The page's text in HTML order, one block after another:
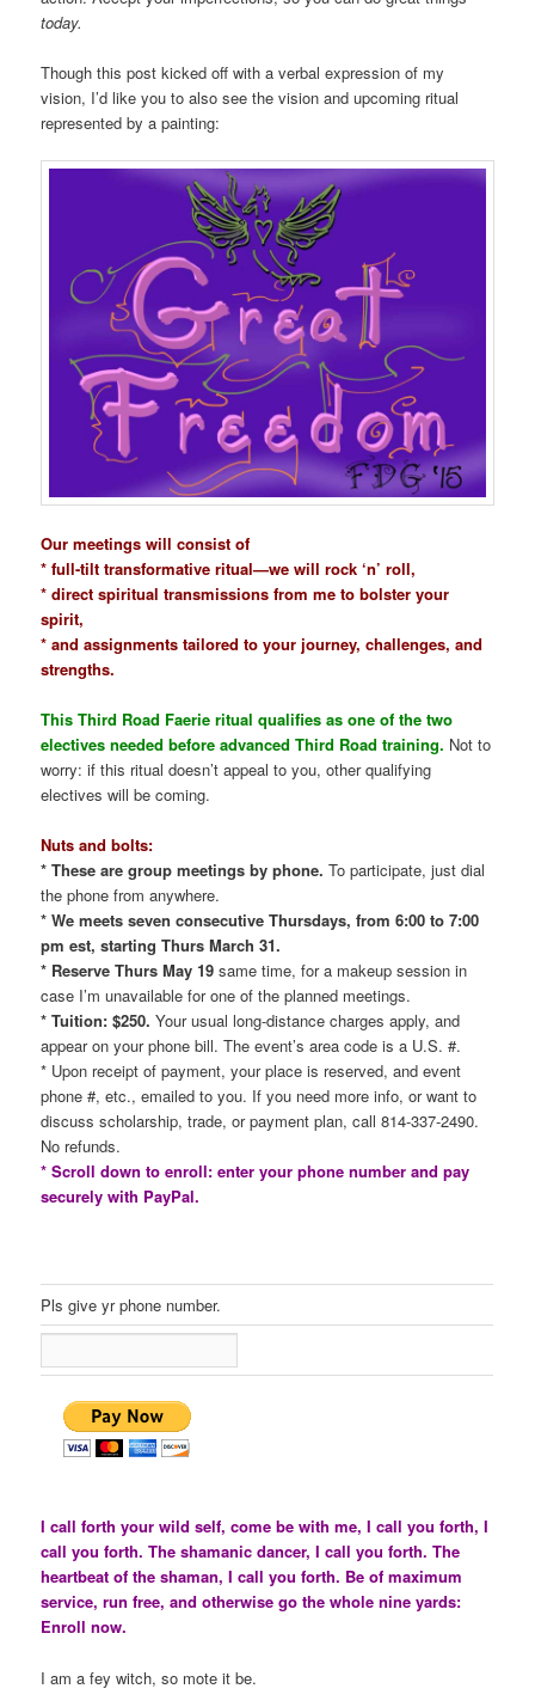
today.
Though this post kicked off with a verbal expression of my
vision, I’d like you to also see the vision and upcoming ritual
represented by a painting:
Our meetings will consist of
* full-tilt transformative ritual—we will rock ‘n’ roll,
* direct spiritual transmissions from me to bolster your
spirit,
* and assignments tailored to your journey, challenges, and
strengths.
This Third Road Faerie ritual qualifies as one of the two
electives needed before advanced Third Road training. Not to
worry: if this ritual doesn’t appeal to you, other qualifying
electives will be coming.
Nuts and bolts:
* These are group meetings by phone. To participate, just dial
the phone from anywhere.
* We meets seven consecutive Thursdays, from 6:00 to 7:00
pm est, starting Thurs March 31.
* Reserve Thurs May 19 same time, for a makeup session in
case I’m unavailable for one of the planned meetings.
* Tuition: $250. Your usual long-distance charges apply, and
appear on your phone bill. The event’s area code is a U.S. #.
* Upon receipt of payment, your place is reserved, and event
phone #, etc., emailed to you. If you need more info, or want to
discuss scholarship, trade, or payment plan, call 814-337-2490.
No refunds.
* Scroll down to enroll: enter your phone number and pay
securely with PayPal.
Pls give yr phone number.
I call forth your wild self, come be with me, I call you forth, I
call you forth. The shamanic dancer, I call you forth. The
heartbeat of the shaman, I call you forth. Be of maximum
service, run free, and otherwise go the whole nine yards:
Enroll now.
I am a fey witch, so mote it be.